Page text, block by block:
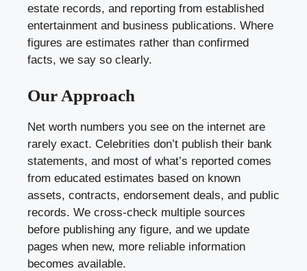
estate records, and reporting from established
entertainment and business publications. Where
figures are estimates rather than confirmed
facts, we say so clearly.
Our Approach
Net worth numbers you see on the internet are
rarely exact. Celebrities don’t publish their bank
statements, and most of what’s reported comes
from educated estimates based on known
assets, contracts, endorsement deals, and public
records. We cross-check multiple sources
before publishing any figure, and we update
pages when new, more reliable information
becomes available.